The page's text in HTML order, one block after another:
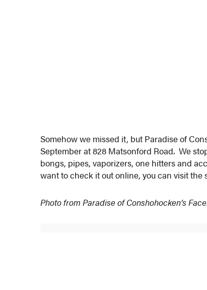
Somehow we missed it, but Paradise of
September at 828 Matsonford Road. We
bongs, pipes, vaporizers, one hitters and
want to check it out online, you can visit the
Photo from Paradise of Conshohocken’s